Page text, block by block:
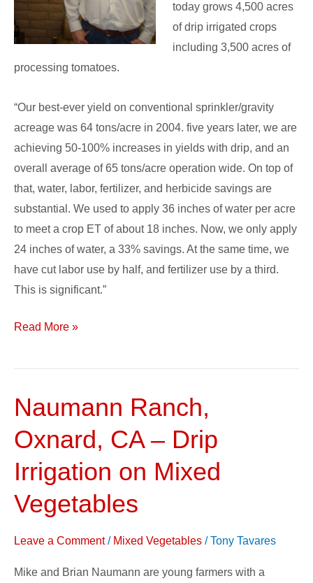
today grows 4,500 acres
of drip irrigated crops
including 3,500 acres of
processing tomatoes.
“Our best-ever yield on conventional sprinkler/gravity
acreage was 64 tons/acre in 2004. five years later, we are
achieving 50-100% increases in yields with drip, and an
overall average of 65 tons/acre operation wide. On top of
that, water, labor, fertilizer, and herbicide savings are
substantial. We used to apply 36 inches of water per acre
to meet a crop ET of about 18 inches. Now, we only apply
24 inches of water, a 33% savings. At the same time, we
have cut labor use by half, and fertilizer use by a third.
This is significant.”
Read More »
Naumann Ranch,
Oxnard, CA – Drip
Irrigation on Mixed
Vegetables
Leave a Comment / Mixed Vegetables /Tony Tavares
Mike and Brian Naumann are young farmers with a
Naumann
Oxnard,
CA
–
Drip
on